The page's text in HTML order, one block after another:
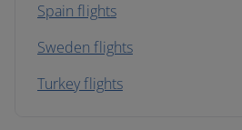
Spain flights
Sweden flights
Turkey flights